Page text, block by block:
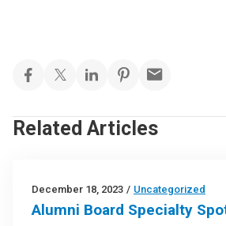
Related Articles
December 18, 2023 / Uncategorized
Alumni Board Specialty